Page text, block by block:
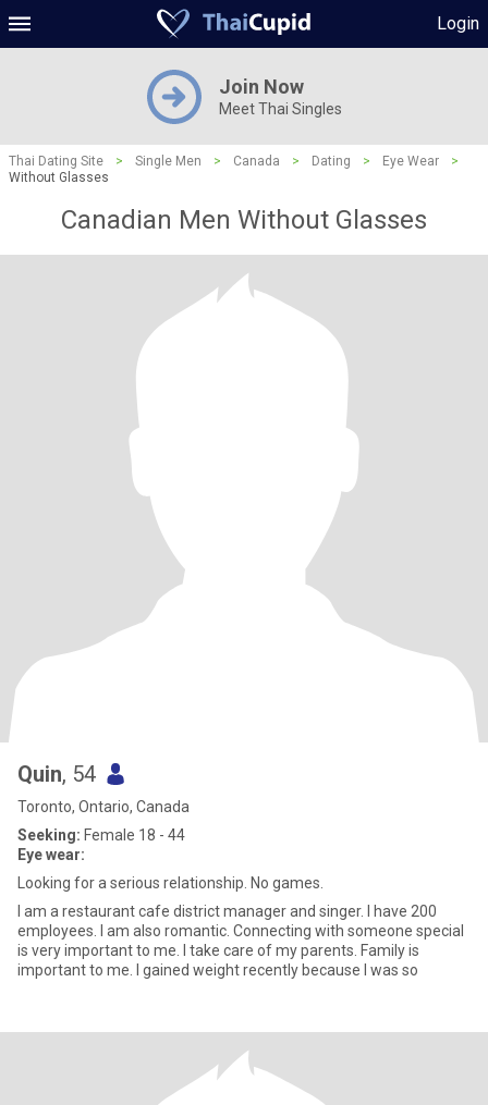
Login
Join Now
Meet Thai Singles
Thai Dating Site > Single Men > Canada > Dating > Eye Wear
>
Without Glasses
Canadian Men Without Glasses
Quin, 54
Toronto, Ontario, Canada
Seeking: Female 18 - 44
Eye wear:
Looking for a serious relationship. No games.
I am a restaurant cafe district manager and singer. I have 200
employees. I am also romantic. Connecting with someone special
is very important to me. I take care of my parents. Family is
important to me. I gained weight recently because I was so